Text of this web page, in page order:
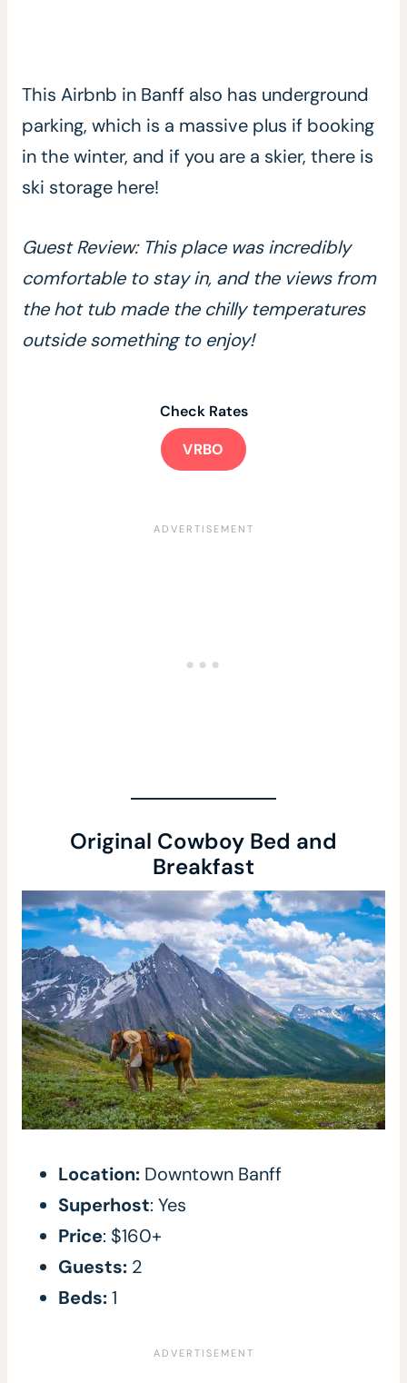
This Airbnb in Banff also has underground
parking, which is a massive plus if booking
in the winter, and if you are a skier, there is
ski storage here!
Guest Review: This place was incredibly
comfortable to stay in, and the views from
the hot tub made the chilly temperatures
outside something to enjoy!
Check Rates
VRBO
Original Cowboy Bed and
Breakfast
Location: Downtown Banff
Superhost: Yes
Price: $160+
Guests: 2
Beds:1